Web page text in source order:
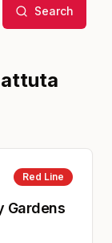
Search
Red Line
Gardens